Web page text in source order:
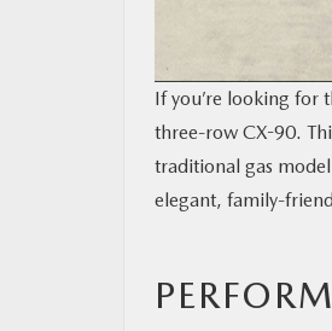
If you’re looking for
three-row CX-90.
traditional gas
elegant, family-